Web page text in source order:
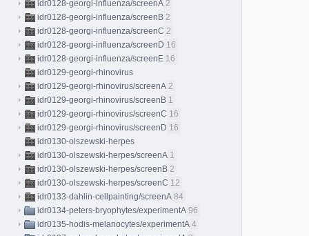
idr0128-georgi-influenza/screenA 2
idr0128-georgi-influenza/screenB 2
idr0128-georgi-influenza/screenC 2
idr0128-georgi-influenza/screenD 16
idr0128-georgi-influenza/screenE 16
idr0129-georgi-rhinovirus
idr0129-georgi-rhinovirus/screenA 2
idr0129-georgi-rhinovirus/screenB 1
idr0129-georgi-rhinovirus/screenC 16
idr0129-georgi-rhinovirus/screenD 16
idr0130-olszewski-herpes
idr0130-olszewski-herpes/screenA 1
idr0130-olszewski-herpes/screenB 2
idr0130-olszewski-herpes/screenC 12
idr0133-dahlin-cellpainting/screenA 84
idr0134-peters-bryophytes/experimentA 96
idr0135-hodis-melanocytes/experimentA 4